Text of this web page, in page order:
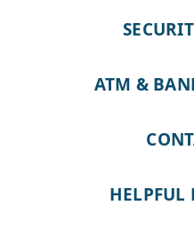
ATM &
HELPFUL